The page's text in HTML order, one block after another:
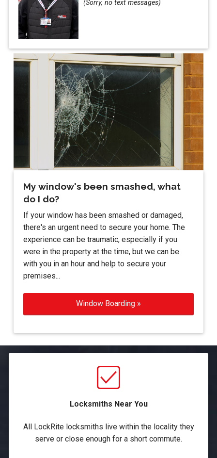
My window's been smashed, what
do I do?
If your window has been smashed or damaged,
there's an urgent need to secure your home. The
experience can be traumatic, especially if you
were in the property at the time, but we can be
with you in an hour and help to secure your
premises...
Window Boarding »
Locksmiths Near You
All LockRite locksmiths live within the locality they
serve or close enough for a short commute.